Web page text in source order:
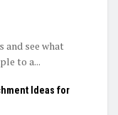
and see what
to a...
Ideas for